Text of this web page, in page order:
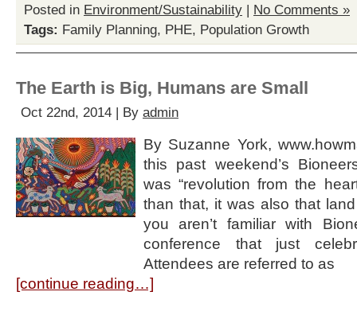
Posted in Environment/Sustainability | No Comments »
Tags: Family Planning, PHE, Population Growth
The Earth is Big, Humans are Small
Oct 22nd, 2014 | By admin
By Suzanne York,
this past weekend’s
was “revolution from the
than that, it was also that
you aren’t familiar with
conference that just
Attendees are referred to as
[continue reading…]